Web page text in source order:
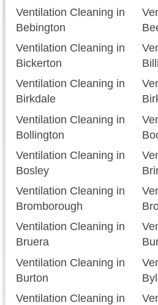
Ventilation Cleaning in
Bebington
Ventilation Cleaning in
Bickerton
Ventilation Cleaning in
Birkdale
Ventilation Cleaning in
Bollington
Ventilation Cleaning in
Bosley
Ventilation Cleaning in
Bromborough
Ventilation Cleaning in
Bruera
Ventilation Cleaning in
Burton
Ventilation Cleaning in